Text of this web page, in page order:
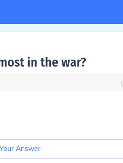
in the war?
Answer